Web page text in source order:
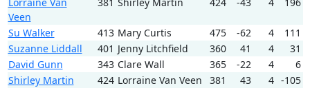
Veen
Su Walker 413 Mary Curtis 475 -62 4
111
Suzanne Liddall
401 Jenny Litchfield 360 41 4
31
David Gunn
343 Clare Wall 365 -22 4
6
Shirley Martin
424 Lorraine Van Veen 381 43 4 -105